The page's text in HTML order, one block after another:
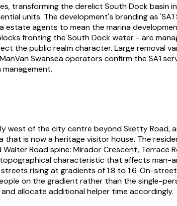
transforming the derelict South Dock basin
units. The development's branding as
agents to mean the marina
fronting the South Dock water - are
public realm character. Large removal
Swansea operators confirm the SA1
west of the city centre beyond Sketty Road,
is now a heritage visitor house. The
Road spine: Mirador Crescent, Terrace
characteristic that affects man-
rising at gradients of 1:8 to 1:6. On-
on the gradient rather than the single-
allocate additional helper time accordingly.